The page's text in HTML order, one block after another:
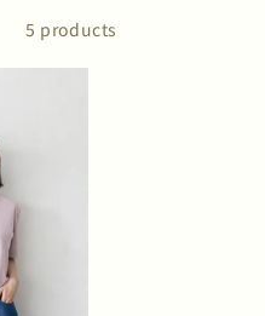
5 products